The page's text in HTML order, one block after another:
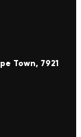
Town, 7921